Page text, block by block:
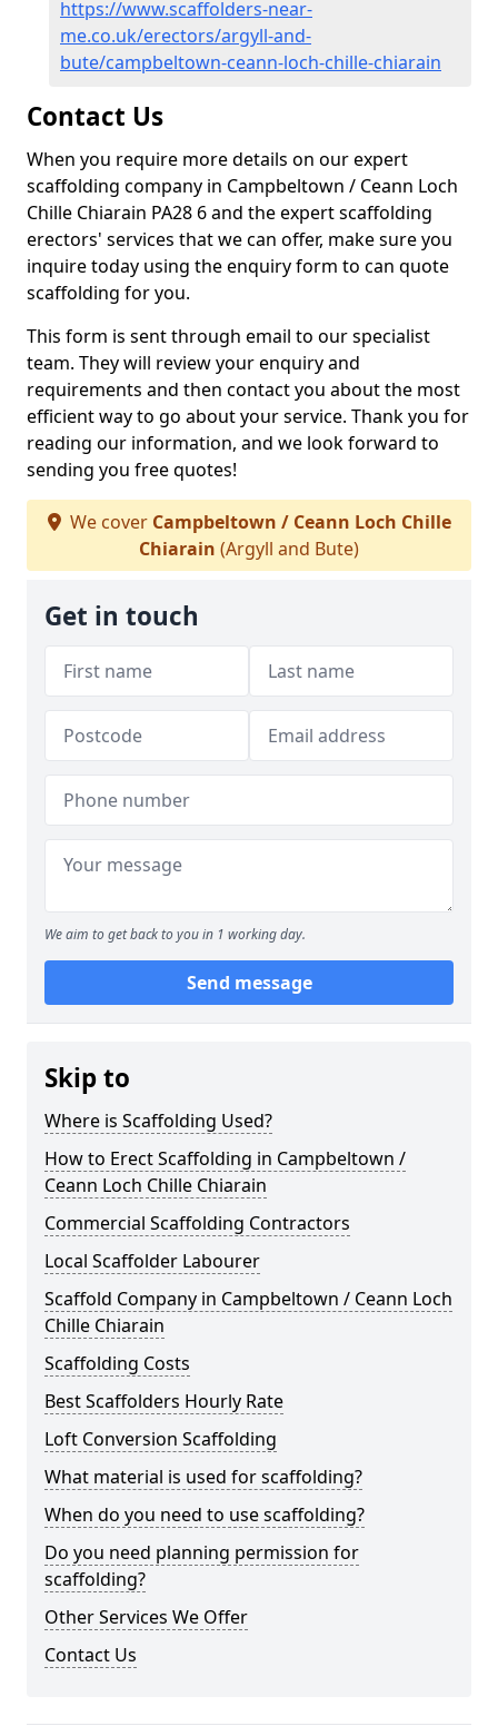
https://www.scaffolders-near-
me.co.uk/erectors/argyll-and-
bute/campbeltown-ceann-loch-chille-chiarain
Contact Us
When you require more details on our expert
scaffolding company in Campbeltown / Ceann Loch
Chille Chiarain PA28 6 and the expert scaffolding
erectors' services that we can offer, make sure you
inquire today using the enquiry form to can quote
scaffolding for you.
This form is sent through email to our specialist
team. They will review your enquiry and
requirements and then contact you about the most
efficient way to go about your service. Thank you for
reading our information, and we look forward to
sending you free quotes!
We cover Campbeltown / Ceann Loch Chille
Chiarain (Argyll and Bute)
Get in touch
We aim to get back to you in 1 working day.
Send message
Skip to
Where is Scaffolding Used?
How to Erect Scaffolding in Campbeltown /
Ceann Loch Chille Chiarain
Commercial Scaffolding Contractors
Local Scaffolder Labourer
Scaffold Company in Campbeltown / Ceann Loch
Chille Chiarain
Scaffolding Costs
Best Scaffolders Hourly Rate
Loft Conversion Scaffolding
What material is used for scaffolding?
When do you need to use scaffolding?
Do you need planning permission for
scaffolding?
Other Services We Offer
Contact Us